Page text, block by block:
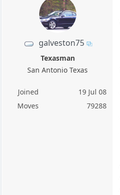
galveston75
Texasman
San Antonio Texas
Joined
19 Jul 08
Moves
79288